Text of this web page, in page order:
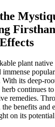
plant
immense
With its deep-
continues
remedies.
the benefits
on its